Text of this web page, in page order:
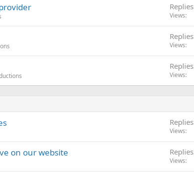
Replies
Views
Replies
Views
Replies
Views
Replies
Views
on our website Replies
Views